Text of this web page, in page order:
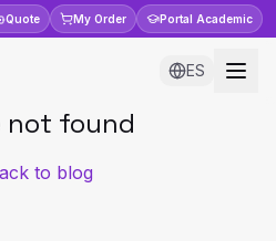
Quote My Order Portal Academic
ES
not found
to blog